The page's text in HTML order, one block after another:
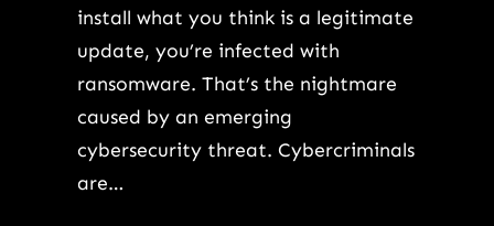
install what you think is a legitimate
update, you’re infected with
ransomware. That’s the nightmare
caused by an emerging
cybersecurity threat. Cybercriminals
are…